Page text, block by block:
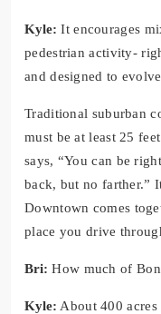
Kyle: It encourages
pedestrian activity-
and designed to
Traditional suburban
must be at least 25
says, “You can be
back, but no farther.”
Downtown comes
place you drive
Bri: How much of
Kyle: About 400